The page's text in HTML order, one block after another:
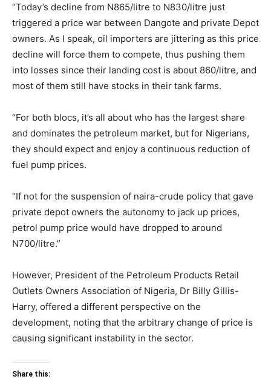
“Today’s decline from N865/litre to N830/litre just
triggered a price war between Dangote and private Depot
owners. As I speak, oil importers are jittering as this price
decline will force them to compete, thus pushing them
into losses since their landing cost is about 860/litre, and
most of them still have stocks in their tank farms.
“For both blocs, it’s all about who has the largest share
and dominates the petroleum market, but for Nigerians,
they should expect and enjoy a continuous reduction of
fuel pump prices.
“If not for the suspension of naira-crude policy that gave
private depot owners the autonomy to jack up prices,
petrol pump price would have dropped to around
N700/litre.”
However, President of the Petroleum Products Retail
Outlets Owners Association of Nigeria, Dr Billy Gillis-
Harry, offered a different perspective on the
development, noting that the arbitrary change of price is
causing significant instability in the sector.
Share this: